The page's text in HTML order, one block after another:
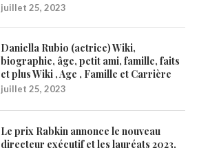
juillet 25, 2023
Daniella Rubio (actrice) Wiki,
biographie, âge, petit ami, famille, faits
et plus Wiki , Age , Famille et Carrière
juillet 25, 2023
Le prix Rabkin annonce le nouveau
directeur exécutif et les lauréats 2023,